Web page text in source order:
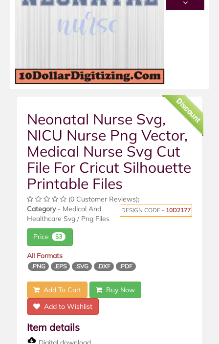
Discount
Neonatal Nurse Svg,
NICU Nurse Png Vector,
Medical Nurse Svg Cut
File For Cricut Silhouette
Printable Files
(0 Customer Reviews);
DESIGN CODE - 10D2177
Category- Medical And
Healthcare Svg / Png Files
Price $3
All Formats
.PNG .EPS .SVG .DXF .PDF
Add To Cart
Buy Now
Add to Wishlist
Item details